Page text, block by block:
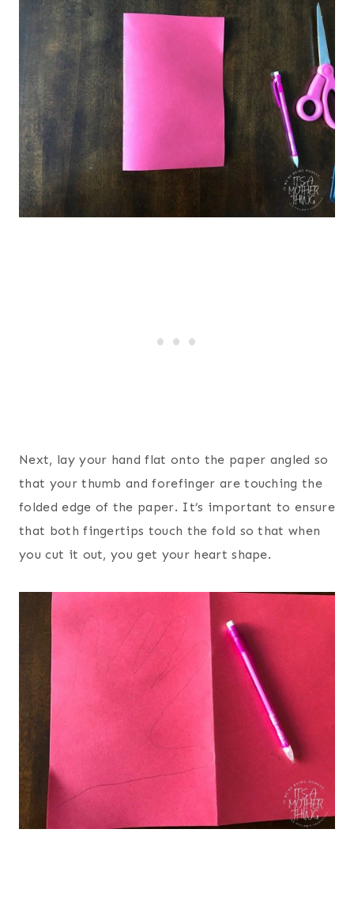
Next, lay your hand flat onto the paper angled so
that your thumb and forefinger are touching the
folded edge of the paper. It’s important to ensure
that both fingertips touch the fold so that when
you cut it out, you get your heart shape.